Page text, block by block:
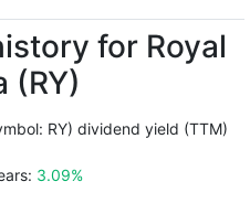
for Royal
(RY)
RY) dividend yield (TTM)
3.09%